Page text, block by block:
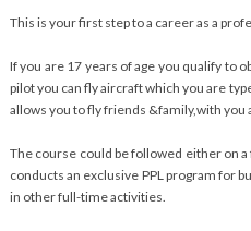
This is your first step to a career as a
If you are 17 years of age you qualify to
pilot you can fly aircraft which you are
allows you to fly friends &family,with you
The course could be followed either on
conducts an exclusive PPL program for
in other full-time activities.